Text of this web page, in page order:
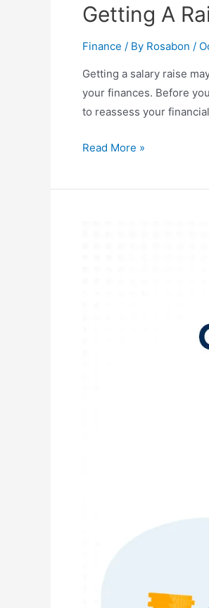
Getting A
Finance / By Rosabon /
Getting a salary raise
your finances. Before
to reassess your
Read More »